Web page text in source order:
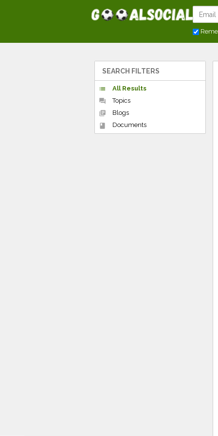
SEARCH FILTERS
list
All Results
forum
Topics
library_books
Blogs
book
Documents